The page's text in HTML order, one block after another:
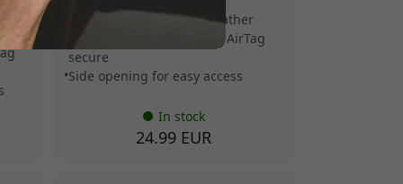
Vegetable-tanned Ecco leather
Magnetic retention keeps AirTag
secure
Side opening for easy access
In stock
24.99 EUR